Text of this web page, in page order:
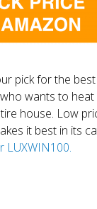
pick for the
wants to
house. Low
it best in its
LUXWIN100.